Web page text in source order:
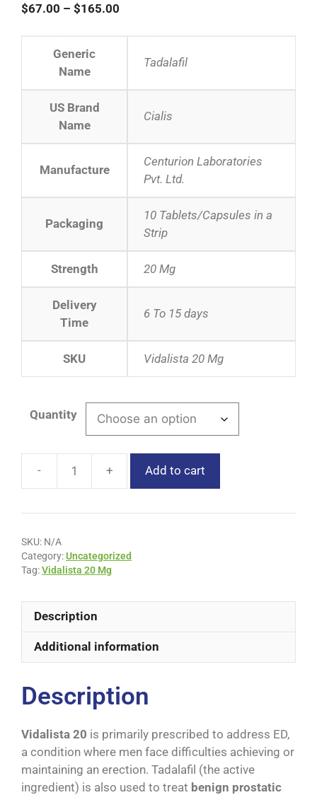
$67.00 – $165.00
Generic
Name
Tadalafil
US Brand
Name
Cialis
Manufacture
Centurion Laboratories
Pvt. Ltd.
Packaging
10 Tablets/Capsules in a
Strip
Strength 20 Mg
Delivery
Time
6 To 15 days
SKU Vidalista 20 Mg
Quantity
Add to cart
SKU: N/A
Category:Uncategorized
Tag:Vidalista 20 Mg
Description
Additional information
Description
Vidalista 20 is primarily prescribed to address ED,
a condition where men face difficulties achieving or
maintaining an erection. Tadalafil (the active
ingredient) is also used to treat benign prostatic